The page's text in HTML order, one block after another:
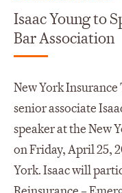
Isaac Young to
Bar Association
New York
senior associate
speaker at the New
on Friday, April 25,
York. Isaac will